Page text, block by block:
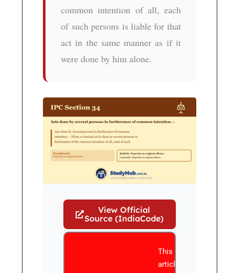
common intention of all, each
of such persons is liable for that
act in the same manner as if it
were done by him alone.
View Official
Source (IndiaCode)
This
article